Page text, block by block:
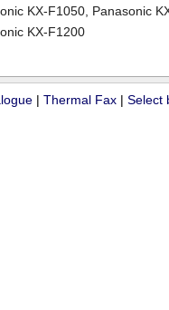
KX-F1050 Panasonic
KX-F1200
| Thermal Fax| Select